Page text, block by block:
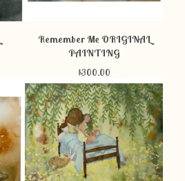
Remember Me ORIGINAL
PAINTING
$300.00